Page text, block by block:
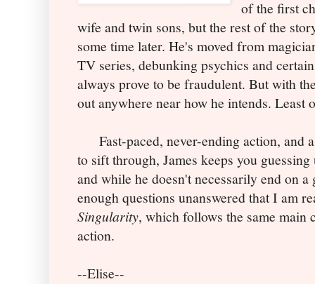
of the first
wife and twin sons, but the rest of the
some time later. He's moved from
TV series, debunking psychics and
always prove to be fraudulent. But with
out anywhere near how he intends.
Fast-paced, never-ending action, and
to sift through, James keeps you
and while he doesn't necessarily end on
enough questions unanswered that I am
Singularity, which follows the same main
action.
--Elise--